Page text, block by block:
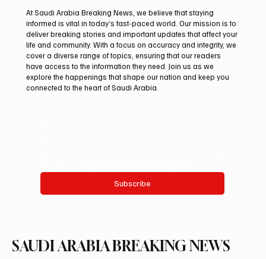
Iran warns Gulf infrastructure could be hit
after any U.S. attack, sources say
At Saudi Arabia Breaking News, we believe that staying
informed is vital in today’s fast-paced world. Our mission is to
deliver breaking stories and important updates that affect your
life and community. With a focus on accuracy and integrity, we
cover a diverse range of topics, ensuring that our readers
have access to the information they need. Join us as we
explore the happenings that shape our nation and keep you
connected to the heart of Saudi Arabia.
Subscribe
SAUDI ARABIA BREAKING NEWS